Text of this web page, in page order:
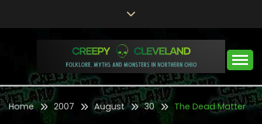
CREEPY CLEVELAND
Folklore, Myths and Monsters in Northern Ohio
Home 2007 August 30 The Dead Matter